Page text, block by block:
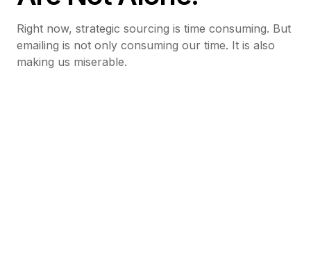
Right now, strategic sourcing is time consuming. But
emailing is not only consuming our time. It is also
making us miserable.